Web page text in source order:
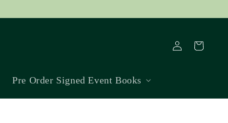
Pre Order Signed Event Books
Log
in
Cart